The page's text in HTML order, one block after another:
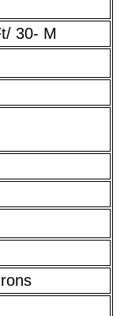
30- M